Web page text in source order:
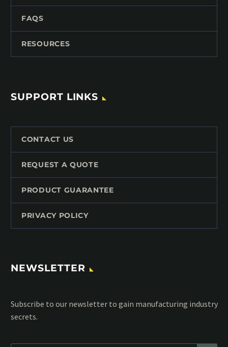
FAQS
RESOURCES
SUPPORT LINKS
CONTACT US
REQUEST A QUOTE
PRODUCT GUARANTEE
PRIVACY POLICY
NEWSLETTER
Subscribe to our MailChimp newsletter and stay up to date
with all events coming straight in your mailbox: